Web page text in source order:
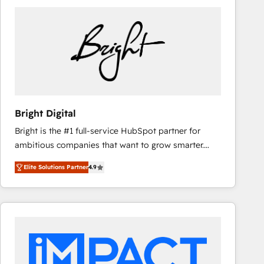
Bright Digital
Bright is the #1 full-service HubSpot partner for
ambitious companies that want to grow smarter.
From HubSpot onboarding, to training, from
developing a new website to lead generation and
digital marketing; we do it all (and with great
results)! In short, our services include: - HubSpot
integrations - Marketing & sales solutions: digital
marketing, advertising, campaigns, content and
Elite Solutions Partner4.9